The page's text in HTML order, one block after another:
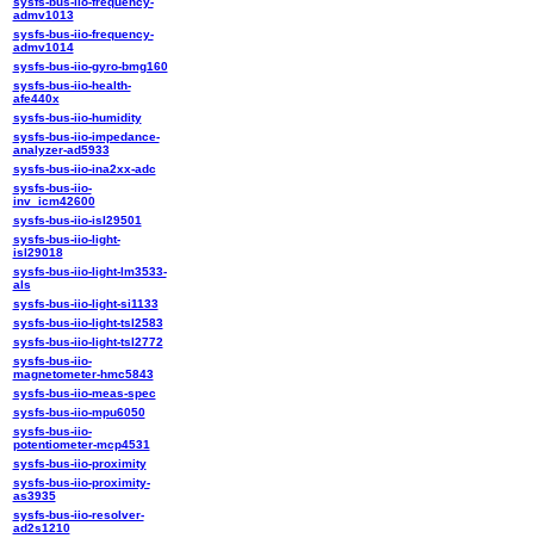
admv1013
sysfs-bus-iio-frequency-
admv1014
sysfs-bus-iio-gyro-bmg160
sysfs-bus-iio-health-
afe440x
sysfs-bus-iio-humidity
sysfs-bus-iio-impedance-
analyzer-ad5933
sysfs-bus-iio-ina2xx-adc
sysfs-bus-iio-
inv_icm42600
sysfs-bus-iio-isl29501
sysfs-bus-iio-light-
isl29018
sysfs-bus-iio-light-lm3533-
als
sysfs-bus-iio-light-si1133
sysfs-bus-iio-light-tsl2583
sysfs-bus-iio-light-tsl2772
sysfs-bus-iio-
magnetometer-hmc5843
sysfs-bus-iio-meas-spec
sysfs-bus-iio-mpu6050
sysfs-bus-iio-
potentiometer-mcp4531
sysfs-bus-iio-proximity
sysfs-bus-iio-proximity-
as3935
sysfs-bus-iio-resolver-
ad2s1210